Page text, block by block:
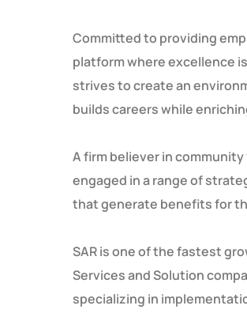
Committed to providing
platform where excellence
strives to create an
builds careers while
A firm believer in community
engaged in a range of
that generate benefits for
SAR is one of the fastest
Services and Solution
specializing in